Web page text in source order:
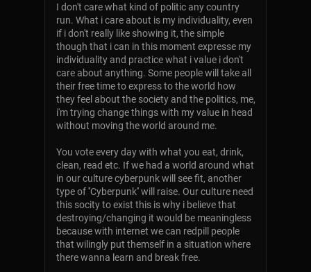
I don't care what kind of politic any country
run. What i care about is my individuality, even
if i don't really like showing it, the simple
though that i can in this moment expresse my
individuality and practice what i value i don't
care about anything. Some people will take all
their free time to express to the world how
they feel about the society and the politics, me,
i'm trying change things with my value in head
without moving the world around me.
You vote every day with what you eat, drink,
clean, read etc. If we had a world around what
in our culture cyberpunk will see fit, another
type of ''Cyberpunk'' will raise. Our culture need
this socity to exist this is why i believe that
destroying/changing it would be meaningless
because with internet we can redpill people
that wilingly put themself in a situation where
there wanna learn and break free.